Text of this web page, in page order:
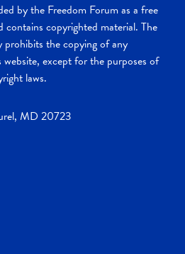
by the Freedom Forum as a free
contains copyrighted material. The
prohibits the copying of any
except for the purposes of
laws.
MD 20723